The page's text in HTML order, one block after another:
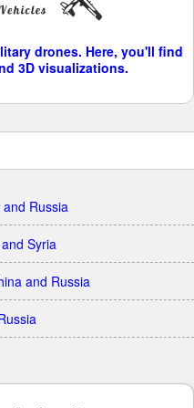
drones. Here, you'll find
3D visualizations.
and Russia
Syria
and Russia